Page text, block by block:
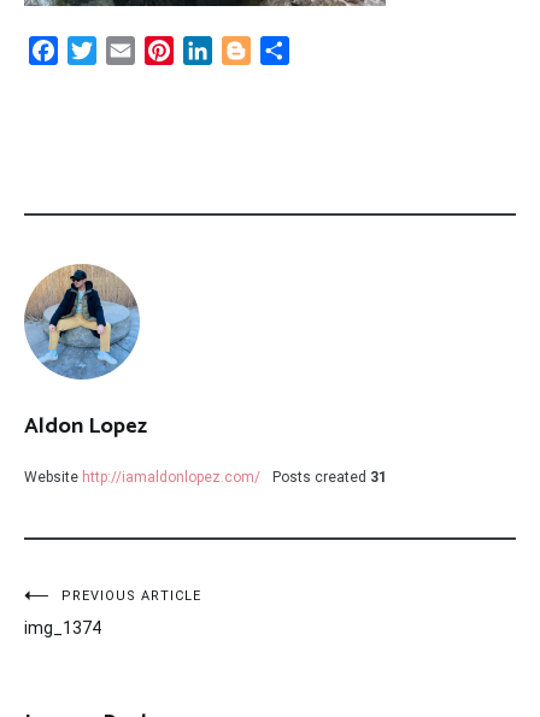
FacebookTwitter
Email PinterestLinkedInBlogger
Aldon Lopez
Website http://iamaldonlopez.com/ Posts created 31
Post
navigation
PREVIOUS ARTICLE
img_1374